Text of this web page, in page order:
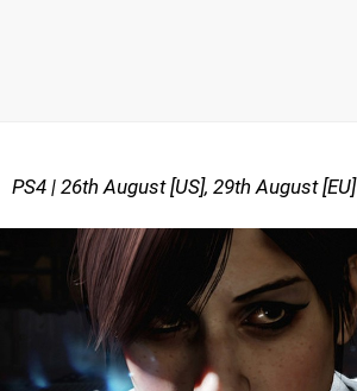
PS4 | 26th August [US], 29th August [EU]